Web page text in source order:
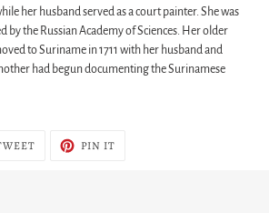
her husband served as a court painter. She was
by the Russian Academy of Sciences. Her older
to Suriname in 1711 with her husband and
had begun documenting the Surinamese
TWEET PIN IT